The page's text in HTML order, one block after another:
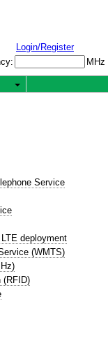
Login/Register
MHz
Service
deployment
(WMTS)
(RFID)